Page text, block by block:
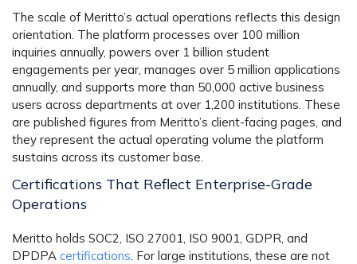
The scale of Meritto’s actual operations reflects this design
orientation. The platform processes over 100 million
inquiries annually, powers over 1 billion student
engagements per year, manages over 5 million applications
annually, and supports more than 50,000 active business
users across departments at over 1,200 institutions. These
are published figures from Meritto’s client-facing pages, and
they represent the actual operating volume the platform
sustains across its customer base.
Certifications That Reflect Enterprise-Grade
Operations
Meritto holds SOC2, ISO 27001, ISO 9001, GDPR, and
DPDPA certifications. For large institutions, these are not